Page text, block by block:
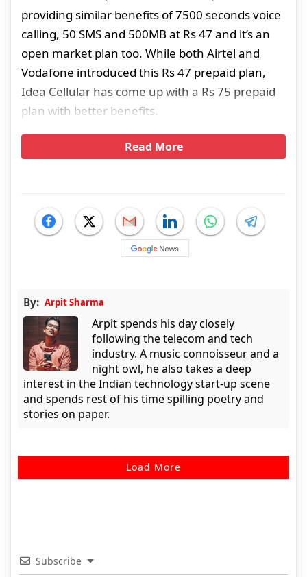
providing similar benefits of 7500 seconds voice
calling, 50 SMS and 500MB at Rs 47 and it’s an
open market plan too. While both Airtel and
Vodafone introduced this Rs 47 prepaid plan,
Idea Cellular has come up with a Rs 75 prepaid
plan with better benefits.
Read More
By: Arpit Sharma
Arpit spends his day closely
following the telecom and tech
industry. A music connoisseur and a
night owl, he also takes a deep
interest in the Indian technology start-up scene
and spends rest of his time spilling poetry and
stories on paper.
Load More
Subscribe